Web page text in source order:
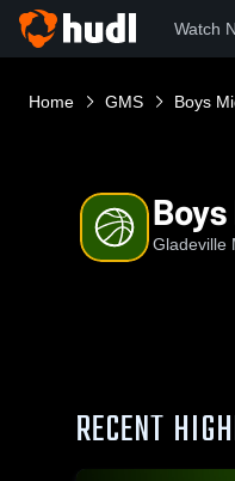
Watch
Home GMS Boys
Gladeville
RECENT